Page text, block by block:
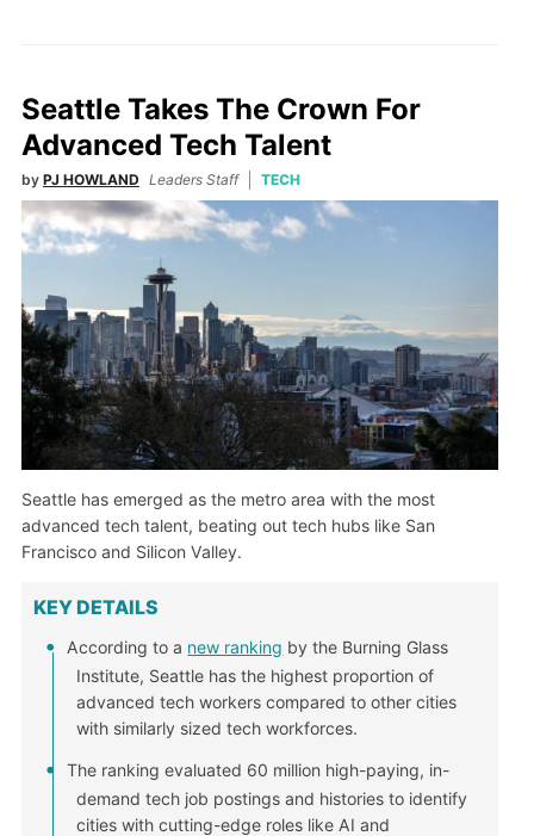
Seattle Takes The Crown For
Advanced Tech Talent
by PJ HOWLAND Leaders Staff TECH
Seattle has emerged as the metro area with the most
advanced tech talent, beating out tech hubs like San
Francisco and Silicon Valley.
KEY DETAILS
According to a new ranking by the Burning Glass
Institute, Seattle has the highest proportion of
advanced tech workers compared to other cities
with similarly sized tech workforces.
The ranking evaluated 60 million high-paying, in-
demand tech job postings and histories to identify
cities with cutting-edge roles like AI and